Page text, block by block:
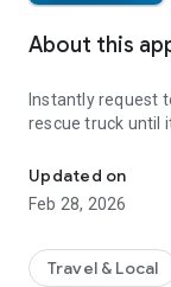
About this
Instantly request
rescue truck until
Updated on
Feb 28, 2026
Travel & Local